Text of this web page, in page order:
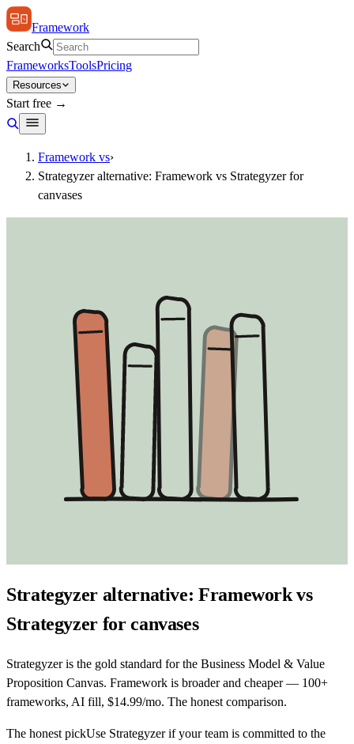
Framework
Search
FrameworksToolsPricing
Resources
Start free →
Framework vs›
Strategyzer alternative: Framework vs Strategyzer for
canvases
Strategyzer alternative: Framework vs
Strategyzer for canvases
Strategyzer is the gold standard for the Business Model & Value
Proposition Canvas. Framework is broader and cheaper — 100+
frameworks, AI fill, $14.99/mo. The honest comparison.
The honest pickUse Strategyzer if your team is committed to the